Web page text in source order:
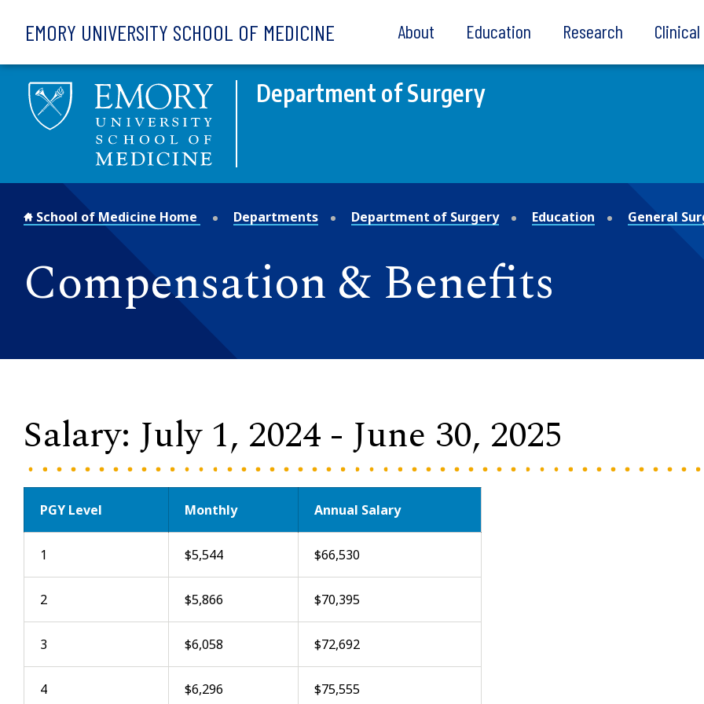
EMORY UNIVERSITY SCHOOL OF MEDICINE About Education Research
Department of Surgery
School of Medicine Home Departments Department of Surgery Education General
Compensation & Benefits
Salary: July 1, 2024 - June 30, 2025
PGY Level Monthly Annual Salary
1 $5,544 $66,530
2 $5,866 $70,395
3 $6,058 $72,692
4 $6,296 $75,555